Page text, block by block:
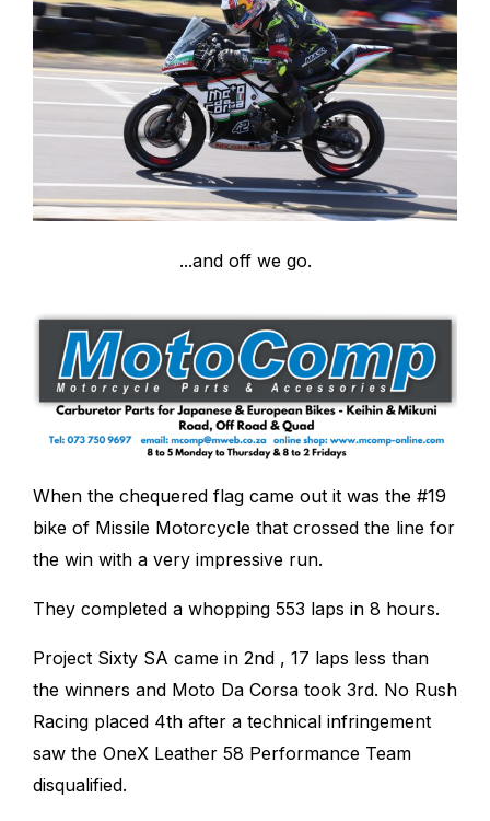
...and off we go.
When the chequered flag came out it was the #19
bike of Missile Motorcycle that crossed the line for
the win with a very impressive run.
They completed a whopping 553 laps in 8 hours.
Project Sixty SA came in 2nd , 17 laps less than
the winners and Moto Da Corsa took 3rd. No Rush
Racing placed 4th after a technical infringement
saw the OneX Leather 58 Performance Team
disqualified.